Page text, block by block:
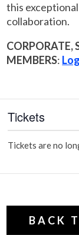
this
collaboration.
CORPORATE,
MEMBERS:
Tickets
Tickets are no
BACK